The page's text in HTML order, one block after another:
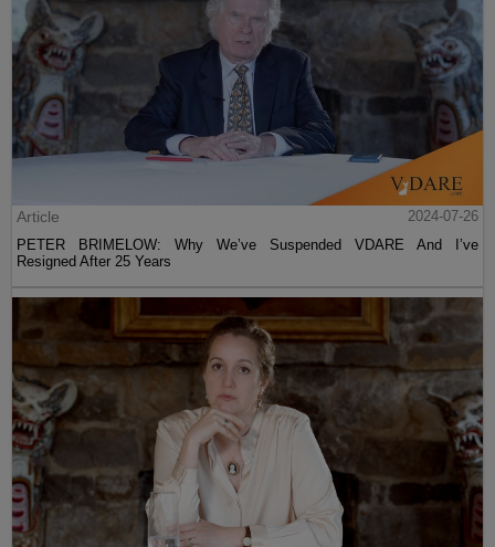
Article
2024-07-26
PETER BRIMELOW: Why We’ve Suspended VDARE And I’ve
Resigned After 25 Years